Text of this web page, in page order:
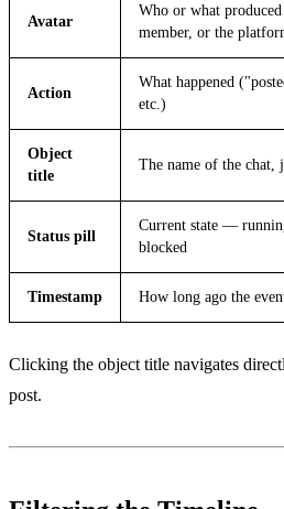
Avatar
Who or what
member, or the
Action
What happened
etc.)
Object
title
The name of the chat,
Status pill
Current state —
blocked
Timestamp How long ago the
Clicking the object title navigates
post.